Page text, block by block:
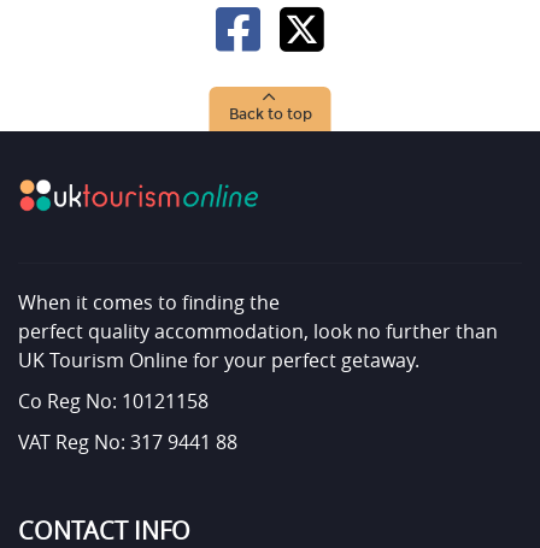
Back to top
When it comes to finding the
perfect quality accommodation, look no further than
UK Tourism Online for your perfect getaway.
Co Reg No: 10121158
VAT Reg No: 317 9441 88
CONTACT INFO